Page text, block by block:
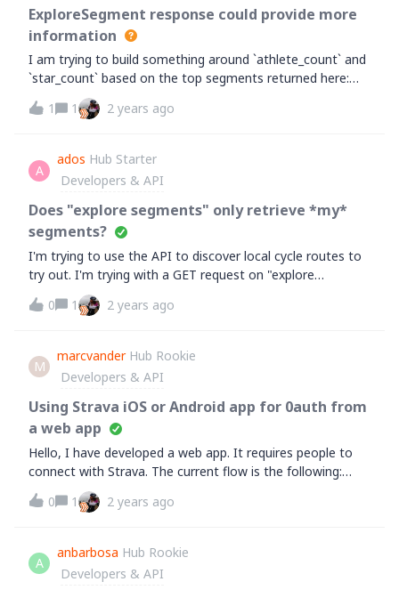
ExploreSegment response could provide more
information
I am trying to build something around `athlete_count` and
`star_count` based on the top segments returned here:
https://developers.strava.com/docs/reference/#api-
models-ExplorerSegmentWith the API limits, even for one
calls to get the `counts` and would run into the 200 calls
limit immediately.Is there any other way to get these
counts? Could they be added to the model?
1 1 2 years ago
A
ados Hub Starter
Developers & API
Does "explore segments" only retrieve *my*
segments?
I'm trying to use the API to discover local cycle routes to
try out. I'm trying with a GET request on "explore
segments":https://developers.strava.com/docs/reference/
#api-Segments-exploreSegmentsBut it always returns an
roughly the entire UK in the
bounds):https://www.strava.com/api/v3/segments/explore
?bounds=
[50,-6,60,2]&amp;activity_type=riding&amp;min_cat=4&am
p;max_cat=1&nbsp;Am I wrong to expect data back? I've
only just signed up to Strava so I have no data of my own
yet - does "explore segments" not return "public" data?
&nbsp;Thanks,A
0 1 2 years ago
M
marcvander Hub Rookie
Developers & API
Using Strava iOS or Android app for 0auth from
a web app
Hello, I have developed a web app. It requires people to
connect with Strava. The current flow is the following:
when the users click on "Connect with Strava", I redirect
them
ith all the query parameters. It works fine on mobile and
desktop browsers. I'm now looking to implement another
flow when users are using my web app on their mobile
0 1 2 years ago
A
anbarbosa Hub Rookie
Developers & API